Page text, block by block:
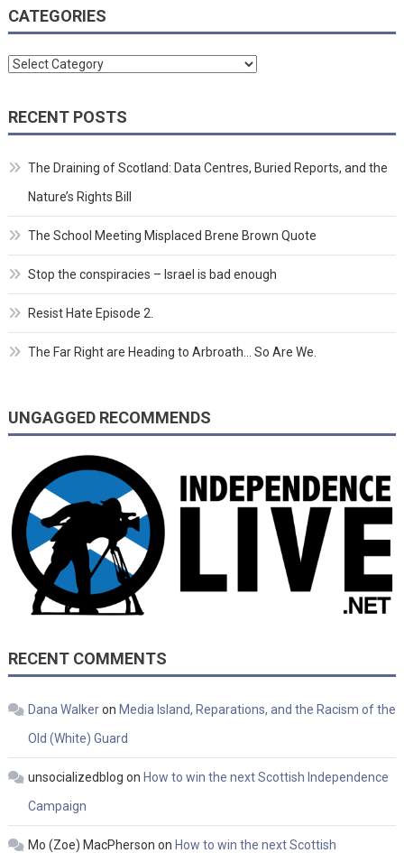
CATEGORIES
Categories
RECENT POSTS
The Draining of Scotland: Data Centres, Buried Reports, and the
Nature’s Rights Bill
The School Meeting Misplaced Brene Brown Quote
Stop the conspiracies – Israel is bad enough
Resist Hate Episode 2.
The Far Right are Heading to Arbroath… So Are We.
UNGAGGED RECOMMENDS
RECENT COMMENTS
Dana Walkeron Media Island, Reparations, and the Racism of the
Old (White) Guard
unsocializedblog on How to win the next Scottish Independence
Campaign
Mo (Zoe) MacPherson on How to win the next Scottish